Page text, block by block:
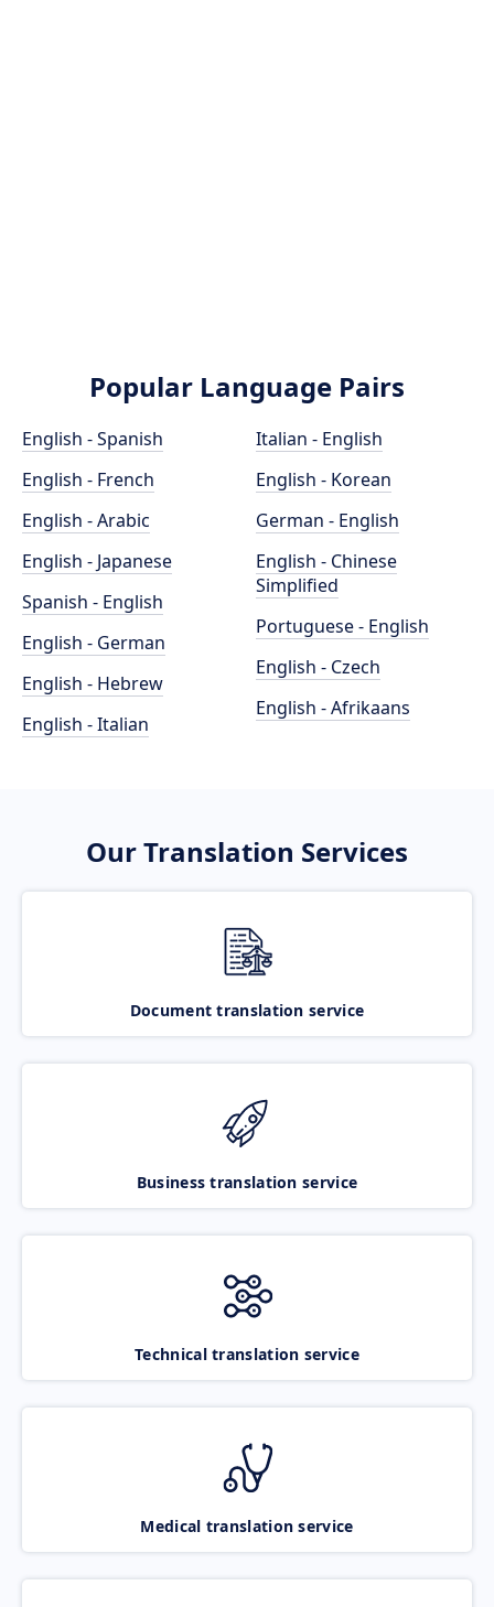
Popular Language Pairs
English - Spanish
English - French
English - Arabic
English - Japanese
Spanish - English
English - German
English - Hebrew
English - Italian
Italian - English
English - Korean
German - English
English - Chinese
Simplified
Portuguese - English
English - Czech
English - Afrikaans
Our Translation Services
Document translation service
Business translation service
Technical translation service
Medical translation service